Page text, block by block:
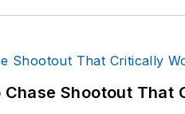
Shootout